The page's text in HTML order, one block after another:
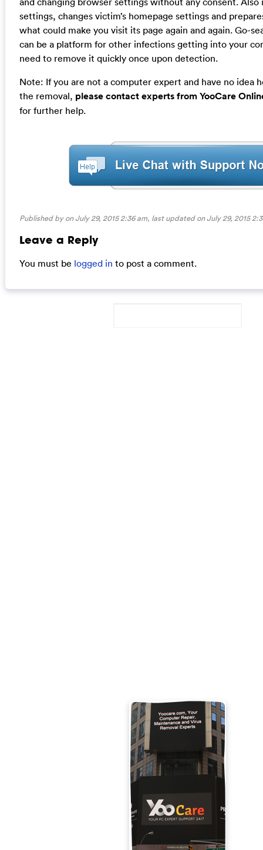
settings, changes victim’s homepage settings and
what could make you visit its page again and again. Go-
can be a platform for other infections getting into your
need to remove it quickly once upon detection.
Note: If you are not a computer expert and have no idea
the removal, please contact experts from YooCare
for further help.
Published by on July 29, 2015 2:36 am, last updated onJuly 29, 2015
Leave a Reply
You must be logged in to post a comment.